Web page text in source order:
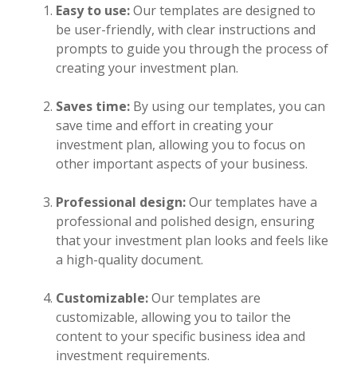
Easy to use:Our templates are designed to
be user-friendly, with clear instructions and
prompts to guide you through the process of
creating your investment plan.
Saves time: By using our templates, you can
save time and effort in creating your
investment plan, allowing you to focus on
other important aspects of your business.
Professional design:Our templates have a
professional and polished design, ensuring
that your investment plan looks and feels like
a high-quality document.
Customizable:Our templates are
customizable, allowing you to tailor the
content to your specific business idea and
investment requirements.